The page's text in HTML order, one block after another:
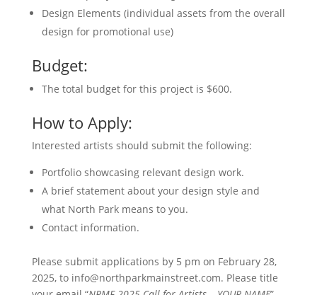
Design Elements (individual assets from the overall
design for promotional use)
Budget:
The total budget for this project is $600.
How to Apply:
Interested artists should submit the following:
Portfolio showcasing relevant design work.
A brief statement about your design style and
what North Park means to you.
Contact information.
Please submit applications by 5 pm on February 28,
2025, to info@northparkmainstreet.com. Please title